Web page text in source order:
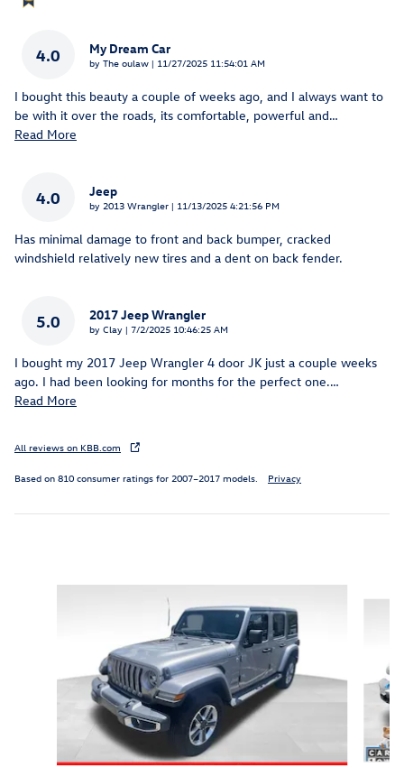
4.0 My Dream Car
by The oulaw | on
11/27/2025 11:54:01 AM
I bought this beauty a couple of weeks ago, and I always want to
be with it over the roads, its comfortable, powerful and…
Read More
4.0 Jeep
by 2013 Wrangler | on
11/13/2025 4:21:56 PM
Has minimal damage to front and back bumper, cracked
windshield relatively new tires and a dent on back fender.
5.0 2017 Jeep Wrangler
by Clay | on
7/2/2025 10:46:25 AM
I bought my 2017 Jeep Wrangler 4 door JK just a couple weeks
ago. I had been looking for months for the perfect one.…
Read More
All reviews on KBB.com
Based on 810 consumer ratings for 2007–2017 models. Privacy